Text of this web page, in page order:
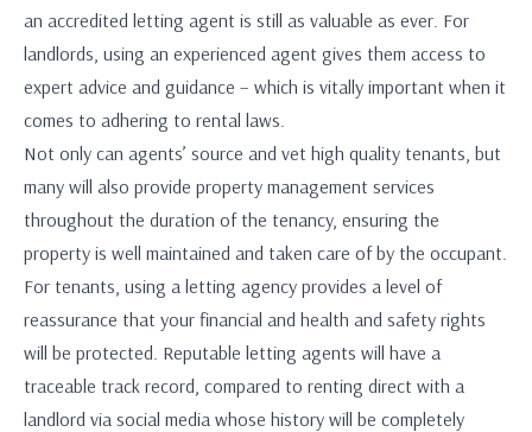
an accredited letting agent is still as valuable as ever. For
landlords, using an experienced agent gives them access to
expert advice and guidance – which is vitally important when it
comes to adhering to rental laws.
Not only can agents’ source and vet high quality tenants, but
many will also provide property management services
throughout the duration of the tenancy, ensuring the
property is well maintained and taken care of by the occupant.
For tenants, using a letting agency provides a level of
reassurance that your financial and health and safety rights
will be protected. Reputable letting agents will have a
traceable track record, compared to renting direct with a
landlord via social media whose history will be completely